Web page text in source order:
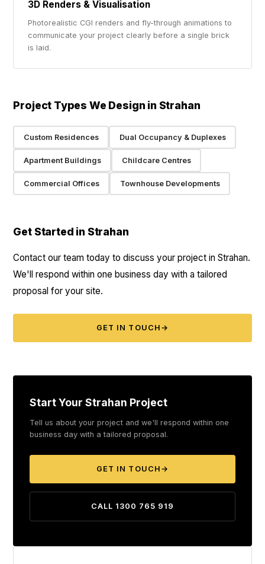
3D Renders & Visualisation
Photorealistic CGI renders and fly-through animations to
communicate your project clearly before a single brick
is laid.
Project Types We Design in Strahan
Custom Residences Dual Occupancy & Duplexes
Apartment Buildings Childcare Centres
Commercial Offices Townhouse Developments
Get Started in Strahan
Contact our team today to discuss your project in Strahan.
We'll respond within one business day with a tailored
proposal for your site.
GET IN TOUCH →
Start Your Strahan Project
Tell us about your project and we'll respond within one
business day with a tailored proposal.
GET IN TOUCH →
CALL 1300 765 919